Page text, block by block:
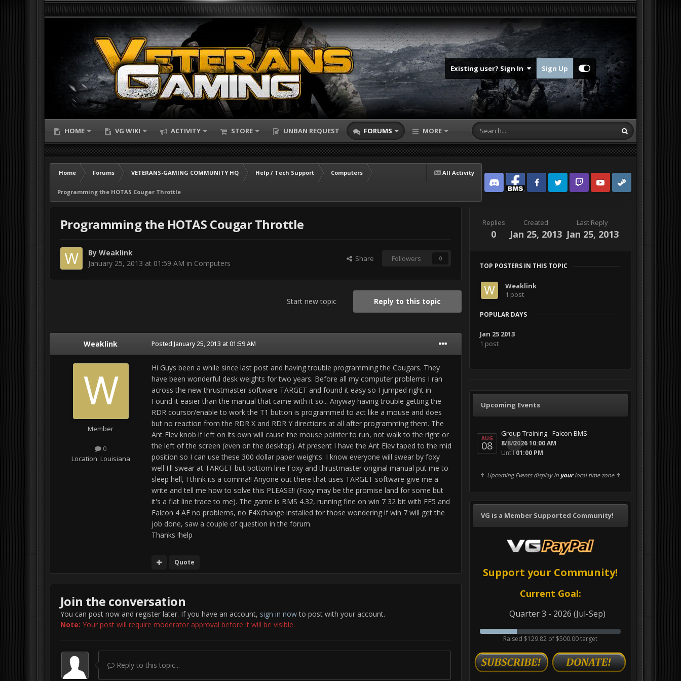
Existing user? Sign In Sign Up
HOME VG WIKI ACTIVITY STORE UNBAN REQUEST FORUMS MORE
All Activity
Home Forums VETERANS-GAMING COMMUNITY HQ Help / Tech Support Computers
Programming the HOTAS Cougar Throttle Discord Facebook BMSFacebook VG
Twitter Twitch YouTubeSteam
Programming the HOTAS Cougar Throttle
By Weaklink
January 25, 2013 at 01:59 AM in Computers Share Followers 0
Reply to this topic
Start new topic
Weaklink
Member
0
Location: Louisiana
Posted January 25, 2013 at 01:59 AM
Hi Guys been a while since last post and having trouble programming the Cougars. They
have been wonderful desk weights for two years. Before all my computer problems I ran
across the new thrustmaster software TARGET and found it easy so I jumped right in
Found it easier than the manual that came with it so... Anyway having trouble getting the
RDR coursor/enable to work the T1 button is programmed to act like a mouse and does
but no reaction from the RDR X and RDR Y directions at all after programming them. The
Ant Elev knob if left on its own will cause the mouse pointer to run, not walk to the right or
the left of the screen (even on the desktop). At present I have the Ant Elev taped to the mid
position so I can use these 300 dollar paper weights. I know everyone will swear by foxy
well I'll swear at TARGET but bottom line Foxy and thrustmaster original manual put me to
sleep hell, I think its a comma!! Anyone out there that uses TARGET software give me a
write and tell me how to solve this PLEASE!! (Foxy may be the promise land for some but
it's a flat line trace to me). The game is BMS 4.32, running fine on win 7 32 bit with FF5 and
Falcon 4 AF no problems, no F4Xchange installed for those wondering if win 7 will get the
job done, saw a couple of question in the forum.
Thanks !help
Quote
Join the conversation
You can post now and register later. If you have an account, sign in nowto post with your account.
Note: Your post will require moderator approval before it will be visible.
Reply to this topic...
Replies
0
Created
Jan 25, 2013
Last Reply
Jan 25, 2013
TOP POSTERS IN THIS TOPIC
Weaklink
1 post
POPULAR DAYS
Jan 25 2013
1 post
Upcoming Events
AUG
08 0
Group Training - Falcon BMS
8/8/2026 10:00 AM
Until 01:00 PM
↑ Upcoming Events display in your local time zone↑
VG is a Member Supported Community!
Support your Community!
Current Goal:
Quarter 3 - 2026 (Jul-Sep)
Raised $129.82 of $500.00 target